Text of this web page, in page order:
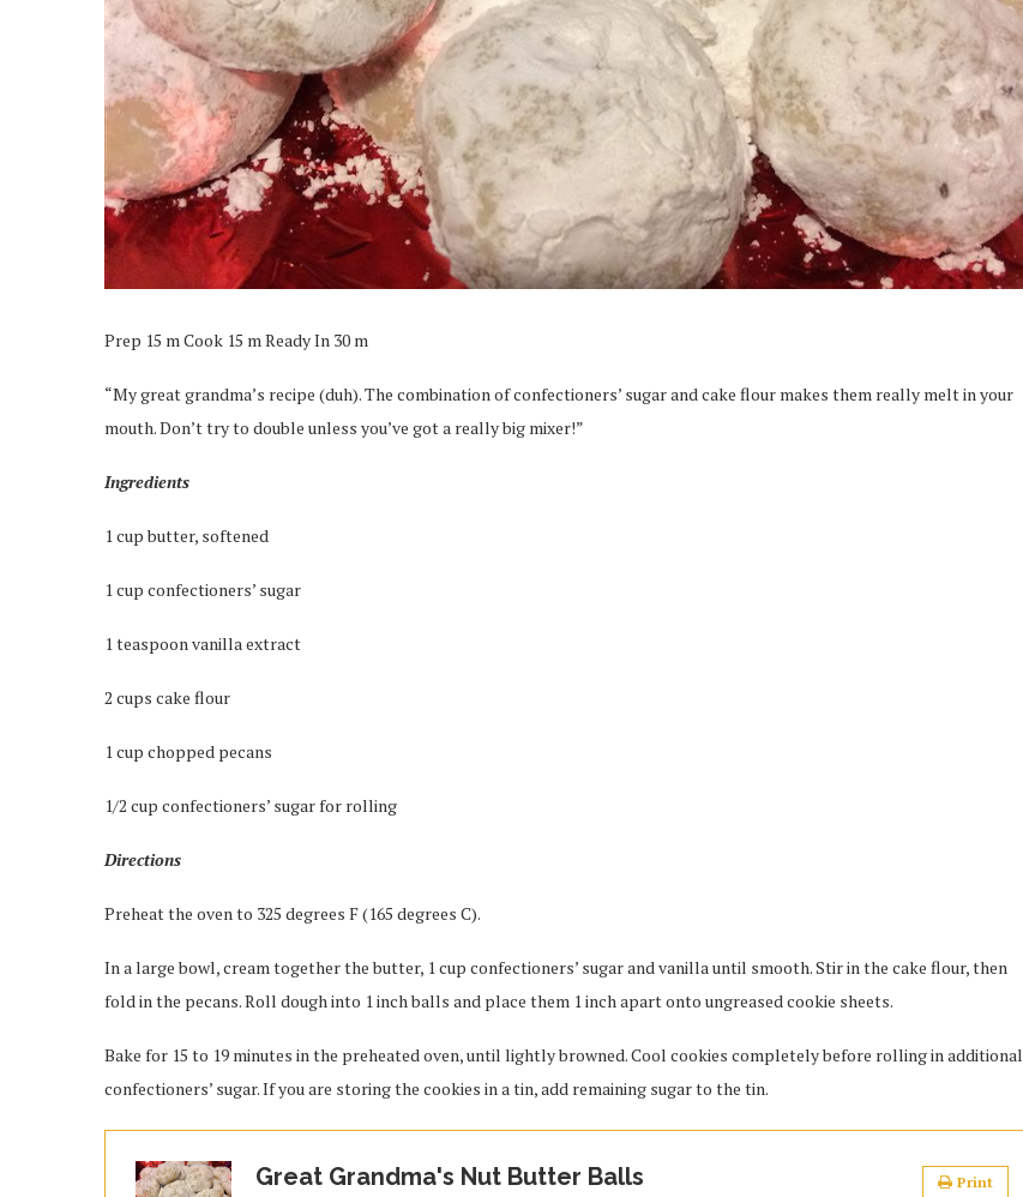
Prep 15 m Cook 15 m Ready In 30 m
“My great grandma’s recipe (duh). The combination of confectioners’ sugar and cake flour makes them really melt in your
mouth. Don’t try to double unless you’ve got a really big mixer!”
Ingredients
1 cup butter, softened
1 cup confectioners’ sugar
1 teaspoon vanilla extract
2 cups cake flour
1 cup chopped pecans
1/2 cup confectioners’ sugar for rolling
Directions
Preheat the oven to 325 degrees F (165 degrees C).
In a large bowl, cream together the butter, 1 cup confectioners’ sugar and vanilla until smooth. Stir in the cake flour, then
fold in the pecans. Roll dough into 1 inch balls and place them 1 inch apart onto ungreased cookie sheets.
Bake for 15 to 19 minutes in the preheated oven, until lightly browned. Cool cookies completely before rolling in additional
confectioners’ sugar. If you are storing the cookies in a tin, add remaining sugar to the tin.
Great Grandma's Nut Butter Balls Print